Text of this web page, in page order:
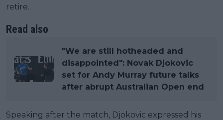
retire.
Read also
"We are still hotheaded and
disappointed": Novak Djokovic
set for Andy Murray future talks
after abrupt Australian Open end
Speaking after the match, Djokovic expressed his